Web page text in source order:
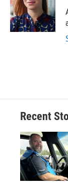
o
k
y
s
a
d
Recent